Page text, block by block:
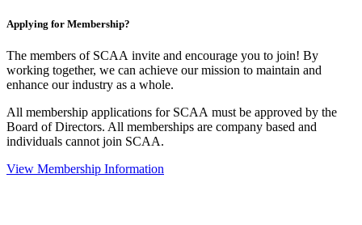
Applying for Membership?
The members of SCAA invite and encourage you to join! By
working together, we can achieve our mission to maintain and
enhance our industry as a whole.
All membership applications for SCAA must be approved by the
Board of Directors. All memberships are company based and
individuals cannot join SCAA.
View Membership Information